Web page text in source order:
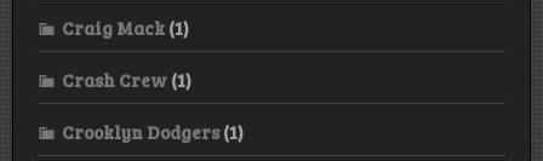
Craig Mack (1)
Crash Crew (1)
Crooklyn Dodgers(1)